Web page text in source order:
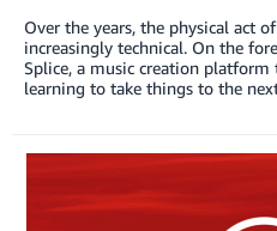
Over the years, the physical act
increasingly technical. On the
Splice, a music creation platform
learning to take things to the